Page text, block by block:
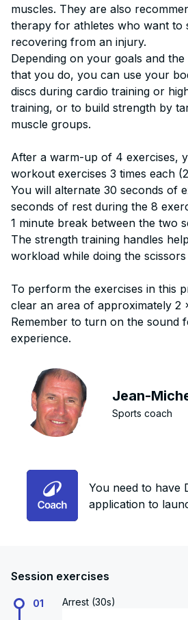
muscles. They are also
therapy for athletes who want to
recovering from an injury.
Depending on your goals and the
that you do, you can use your
discs during cardio training or
training, or to build strength by
muscle groups.
After a warm-up of 4 exercises,
workout exercises 3 times each
You will alternate 30 seconds of
seconds of rest during the 8
1 minute break between the two
The strength training handles
workload while doing the
To perform the exercises in this
clear an area of approximately 2
Remember to turn on the sound
experience.
Jean-
Sports coach
You need to have
application to
Session exercises
01 Arrest (30s)